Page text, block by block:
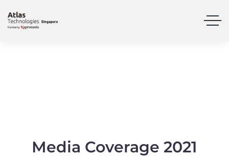
Media Coverage 2021